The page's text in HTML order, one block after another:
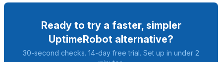
Ready to try a faster, simpler
UptimeRobot alternative?
30-second checks. 14-day free trial. Set up in under 2